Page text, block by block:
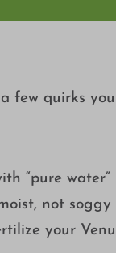
few quirks
“pure
not
your